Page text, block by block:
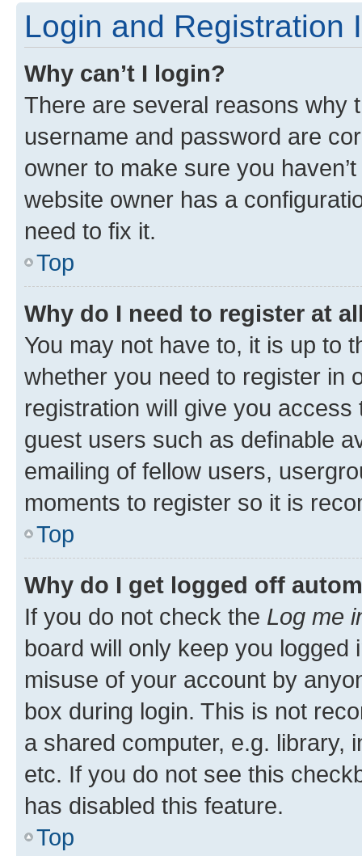
Login and Registration
Why can’t I login?
There are several reasons why
username and password are
owner to make sure you
website owner has a
need to fix it.
Top
Why do I need to register at
You may not have to, it is up to
whether you need to register in
registration will give you
guest users such as definable
emailing of fellow users,
moments to register so it is
Top
Why do I get logged off
If you do not check the Log me
board will only keep you
misuse of your account by
box during login. This is not
a shared computer, e.g. library,
etc. If you do not see this
has disabled this feature.
Top